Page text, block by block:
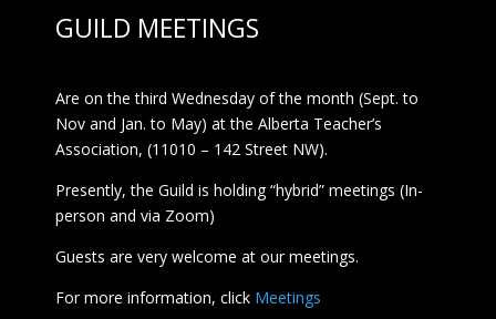
GUILD MEETINGS
Are on the third Wednesday of the month (Sept. to
Nov and Jan. to May) at the Alberta Teacher’s
Association, (11010 – 142 Street NW).
Presently, the Guild is holding “hybrid” meetings (In-
person and via Zoom)
Guests are very welcome at our meetings.
For more information, click Meetings